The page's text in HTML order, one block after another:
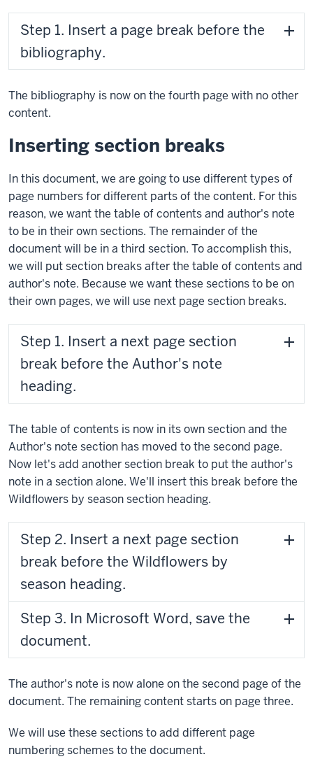
Step 1. Insert a page break before the
bibliography.
The bibliography is now on the fourth page with no other
content.
Inserting section breaks
In this document, we are going to use different types of
page numbers for different parts of the content. For this
reason, we want the table of contents and author's note
to be in their own sections. The remainder of the
document will be in a third section. To accomplish this,
we will put section breaks after the table of contents and
author's note. Because we want these sections to be on
their own pages, we will use next page section breaks.
Step 1. Insert a next page section
break before the Author's note
heading.
The table of contents is now in its own section and the
Author's note section has moved to the second page.
Now let's add another section break to put the author's
note in a section alone. We'll insert this break before the
Wildflowers by season section heading.
Step 2. Insert a next page section
break before the Wildflowers by
season heading.
Step 3. In Microsoft Word, save the
document.
The author's note is now alone on the second page of the
document. The remaining content starts on page three.
We will use these sections to add different page
numbering schemes to the document.